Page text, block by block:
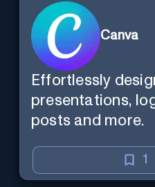
Canva
Effortlessly
presentations,
posts and more.
1